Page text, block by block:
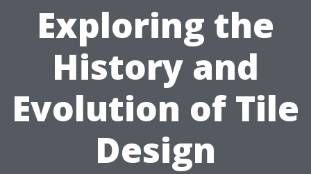
Exploring the
History and
Evolution of Tile
Design